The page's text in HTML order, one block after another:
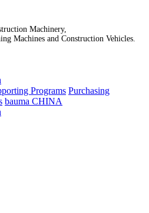
Machinery,
Machines and Construction Vehicles.
Programs Purchasing
bauma CHINA